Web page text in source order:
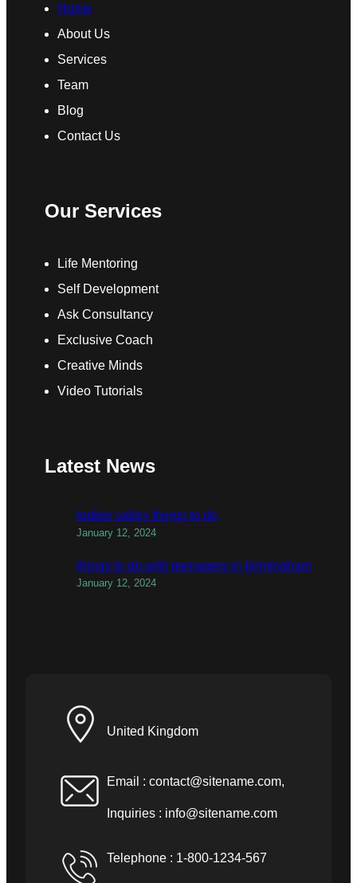
Home
About Us
Services
Team
Blog
Contact Us
Our Services
Life Mentoring
Self Development
Ask Consultancy
Exclusive Coach
Creative Minds
Video Tutorials
Latest News
todber valley things to do
January 12, 2024
things to do with teenagers in birmingham
January 12, 2024
United Kingdom
Email : contact@sitename.com,
Inquiries : info@sitename.com
Telephone : 1-800-1234-567